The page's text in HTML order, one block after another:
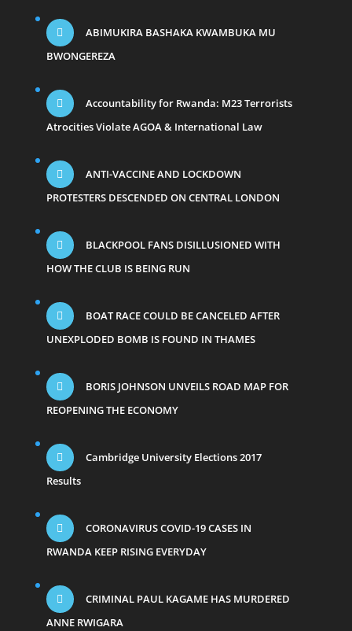
ABIMUKIRA BASHAKA KWAMBUKA MU
BWONGEREZA
Accountability for Rwanda: M23 Terrorists
Atrocities Violate AGOA & International Law
ANTI-VACCINE AND LOCKDOWN
PROTESTERS DESCENDED ON CENTRAL LONDON
BLACKPOOL FANS DISILLUSIONED WITH
HOW THE CLUB IS BEING RUN
BOAT RACE COULD BE CANCELED AFTER
UNEXPLODED BOMB IS FOUND IN THAMES
BORIS JOHNSON UNVEILS ROAD MAP FOR
REOPENING THE ECONOMY
Cambridge University Elections 2017
Results
CORONAVIRUS COVID-19 CASES IN
RWANDA KEEP RISING EVERYDAY
CRIMINAL PAUL KAGAME HAS MURDERED
ANNE RWIGARA